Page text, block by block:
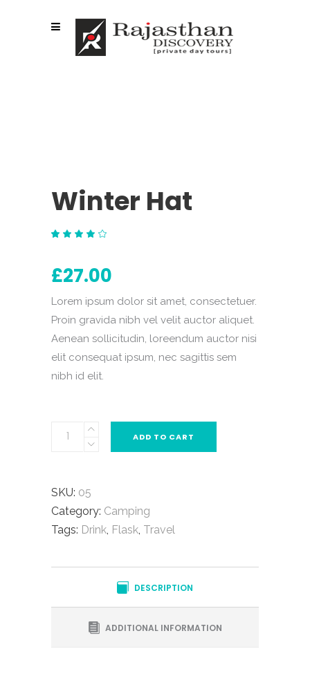
Winter Hat
of 5
based
customer
rating
£27.00
Lorem ipsum dolor sit amet, consectetuer.
Proin gravida nibh vel velit auctor aliquet.
Aenean sollicitudin, loreendum auctor nisi
elit consequat ipsum, nec sagittis sem
nibh id elit.
ADD TO CART
SKU: 05
Category: Camping
Tags: Drink, Flask, Travel
DESCRIPTION
ADDITIONAL INFORMATION